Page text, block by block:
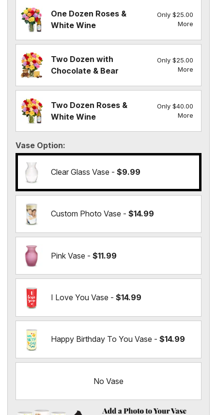
One Dozen Roses &
White Wine
Only $25.00
More
Two Dozen with
Chocolate & Bear
Only $25.00
More
Two Dozen Roses &
White Wine
Only $40.00
More
Vase Option
Clear Glass Vase - $9.99
Custom Photo Vase - $14.99
Pink Vase - $11.99
I Love You Vase - $14.99
Happy Birthday To You Vase - $14.99
No Vase